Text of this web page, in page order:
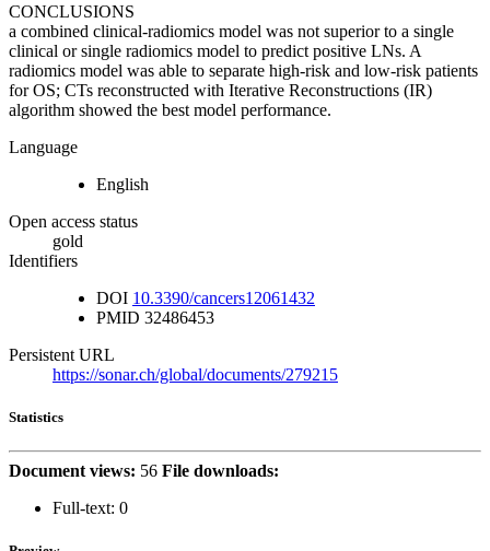
CONCLUSIONS
a combined clinical-radiomics model was not superior to a single
clinical or single radiomics model to predict positive LNs. A
radiomics model was able to separate high-risk and low-risk patients
for OS; CTs reconstructed with Iterative Reconstructions (IR)
algorithm showed the best model performance.
Language
English
Open access status
gold
Identifiers
DOI 10.3390/cancers12061432
PMID 32486453
Persistent URL
https://sonar.ch/global/documents/279215
Statistics
Document views: 56 File downloads:
Full-text: 0